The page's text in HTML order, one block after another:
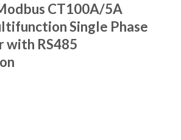
CT100A/5A
Single Phase
with RS485